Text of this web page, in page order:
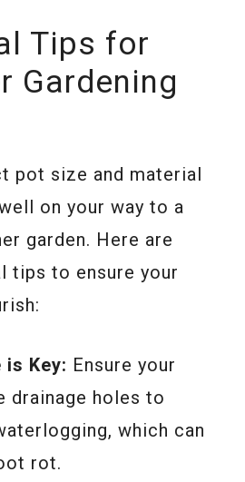
Tips for
Gardening
pot size and material
on your way to a
garden. Here are
tips to ensure your
is Key: Ensure your
drainage holes to
which can
rot.